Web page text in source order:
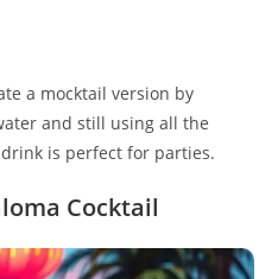
a mocktail version by
and still using all the
is perfect for parties.
Cocktail